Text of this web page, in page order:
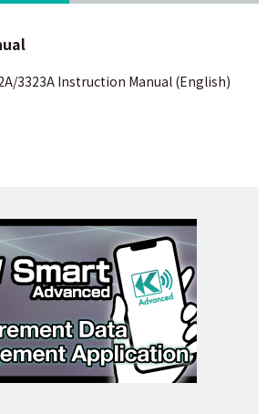
3323A Instruction Manual (English)